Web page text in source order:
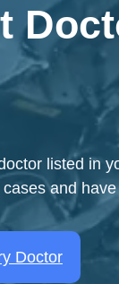
listed in
cases and
Doctor